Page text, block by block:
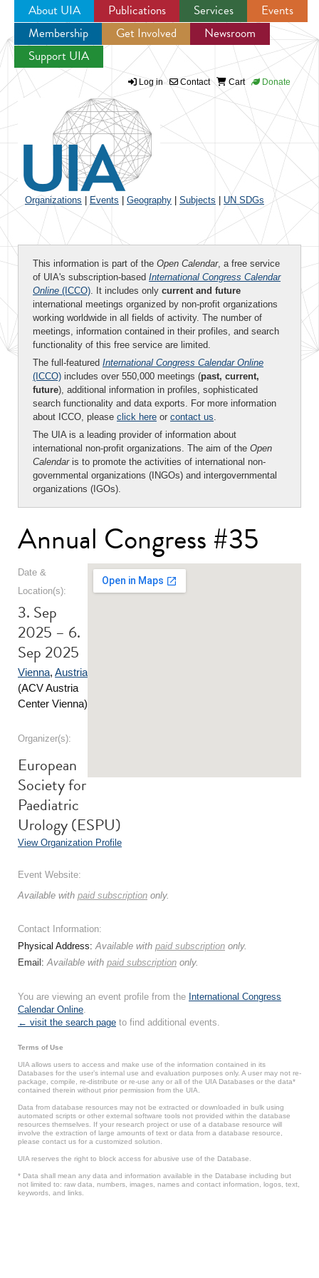
Jump to navigation
About UIA Publications Services
Events
Membership
Get Involved
Newsroom
Support UIA
Log in Contact Cart Donate
Organizations Events Geography Subjects UN SDGs
This information is part of the Open Calendar, a free service
of UIA's subscription-based International Congress Calendar
Online (ICCO). It includes only current and future
international meetings organized by non-profit organizations
working worldwide in all fields of activity. The number of
meetings, information contained in their profiles, and search
functionality of this free service are limited.
The full-featured International Congress Calendar Online
(ICCO) includes over 550,000 meetings (past, current,
future), additional information in profiles, sophisticated
search functionality and data exports. For more information
about ICCO, please click here or contact us.
The UIA is a leading provider of information about
international non-profit organizations. The aim of the Open
Calendaris to promote the activities of international non-
governmental organizations (INGOs) and intergovernmental
organizations (IGOs).
Annual Congress #35
Date &
Location(s):
3. Sep
2025 – 6.
Sep 2025
Vienna, Austria
(ACV Austria
Center Vienna)
Organizer(s):
European
Society for
Paediatric
Urology (ESPU)
View Organization Profile
Event Website:
Available with paid subscription only.
Contact Information:
Physical Address:Available with paid subscription only.
Email:Available with paid subscription only.
You are viewing an event profile from the International Congress
Calendar Online.
← visit the search page to find additional events.
Terms of Use
UIA allows users to access and make use of the information contained in its
Databases for the user’s internal use and evaluation purposes only. A user may not re-
package, compile, re-distribute or re-use any or all of the UIA Databases or the data*
contained therein without prior permission from the UIA.
Data from database resources may not be extracted or downloaded in bulk using
automated scripts or other external software tools not provided within the database
resources themselves. If your research project or use of a database resource will
involve the extraction of large amounts of text or data from a database resource,
please contact us for a customized solution.
UIA reserves the right to block access for abusive use of the Database.
* Data shall mean any data and information available in the Database including but
not limited to: raw data, numbers, images, names and contact information, logos, text,
keywords, and links.